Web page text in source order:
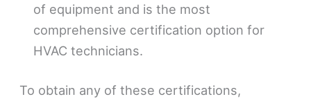
of equipment and is the most
comprehensive certification option for
HVAC technicians.
To obtain any of these certifications,